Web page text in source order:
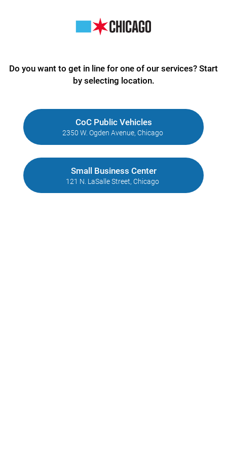
Do you want to get in line for one of our services? Start
by selecting location.
CoC Public Vehicles
2350 W. Ogden Avenue, Chicago
Small Business Center
121 N. LaSalle Street, Chicago